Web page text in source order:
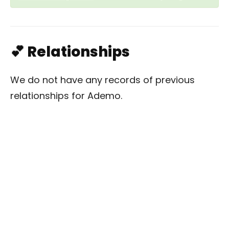
💕 Relationships
We do not have any records of previous
relationships for Ademo.